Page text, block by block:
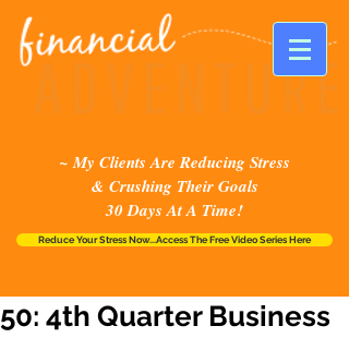
~ My Clients Are Reducing Stress
& Crushing Their Goals
30 Days At A Time!
Reduce Your Stress Now...Access The Free Video Series Here
50: 4th Quarter Business